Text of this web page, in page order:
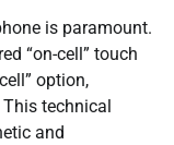
is paramount.
“on-cell” touch
option,
technical
and